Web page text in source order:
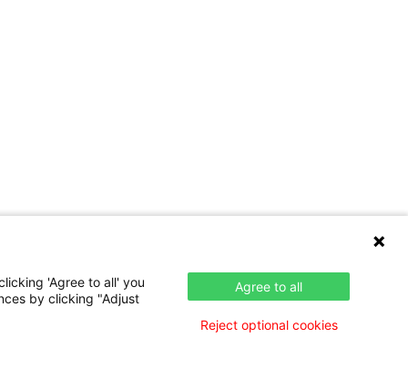
'Agree to all' you
by clicking "Adjust
Agree to all
Reject optional cookies